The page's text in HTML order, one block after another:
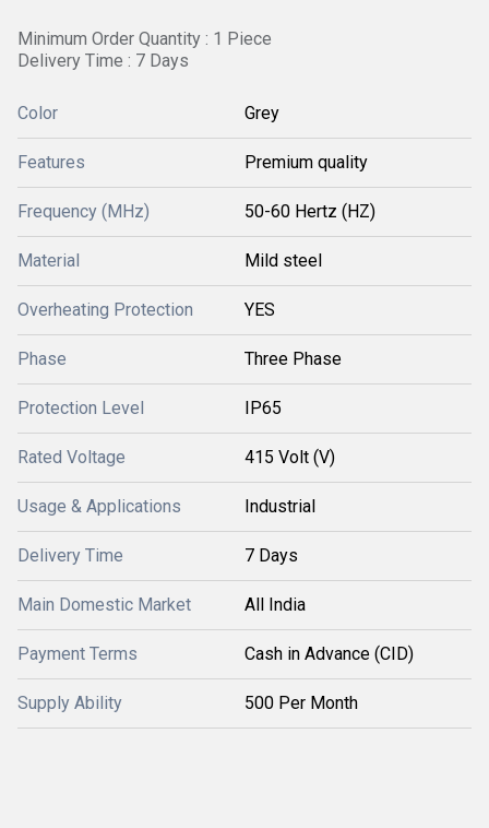
Minimum Order Quantity : 1 Piece
Delivery Time : 7 Days
Color Grey
Features Premium quality
Frequency (MHz) 50-60 Hertz (HZ)
Material Mild steel
Overheating Protection YES
Phase Three Phase
Protection Level IP65
Rated Voltage 415 Volt (V)
Usage & Applications Industrial
Delivery Time 7 Days
Main Domestic Market All India
Payment Terms Cash in Advance (CID)
Supply Ability 500 Per Month